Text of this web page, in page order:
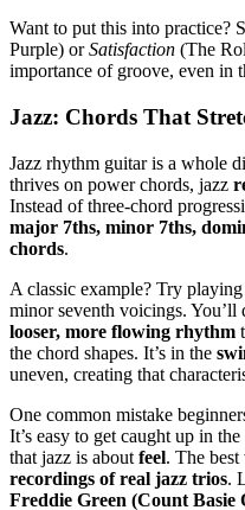
Want to put this into practice?
Purple) orSatisfaction (The
importance of groove, even in
Jazz: Chords That
Jazz rhythm guitar is a whole
thrives on power chords, jazz
Instead of three-chord
major 7ths, minor 7ths,
chords.
A classic example? Try playing
minor seventh voicings.
looser, more flowing rhythm
the chord shapes. It’s in the
uneven, creating that
One common mistake
It’s easy to get caught up in
that jazz is about feel. The
recordings of real jazz trios.
Freddie Green (Count Basie